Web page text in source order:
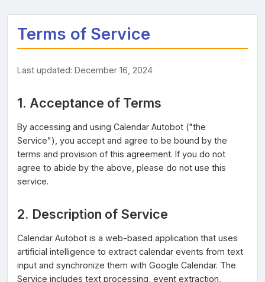
Terms of Service
Last updated: December 16, 2024
1. Acceptance of Terms
By accessing and using Calendar Autobot ("the
Service"), you accept and agree to be bound by the
terms and provision of this agreement. If you do not
agree to abide by the above, please do not use this
service.
2. Description of Service
Calendar Autobot is a web-based application that uses
artificial intelligence to extract calendar events from text
input and synchronize them with Google Calendar. The
Service includes text processing, event extraction,